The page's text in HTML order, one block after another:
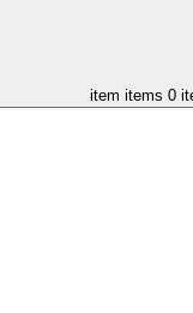
item items 0